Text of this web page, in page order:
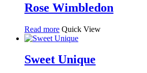
Rose Wimbledon
Read more Quick View
Sweet Unique